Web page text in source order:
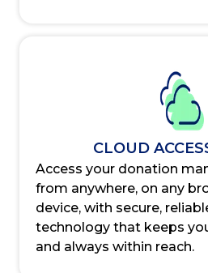
CLOUD
Access your donation
from anywhere, on any
device, with secure,
technology that keeps
and always within reach.